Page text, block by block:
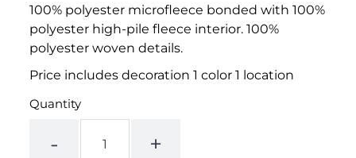
100% polyester microfleece bonded with 100%
polyester high-pile fleece interior. 100%
polyester woven details.
Price includes decoration 1 color 1 location
Quantity
- +